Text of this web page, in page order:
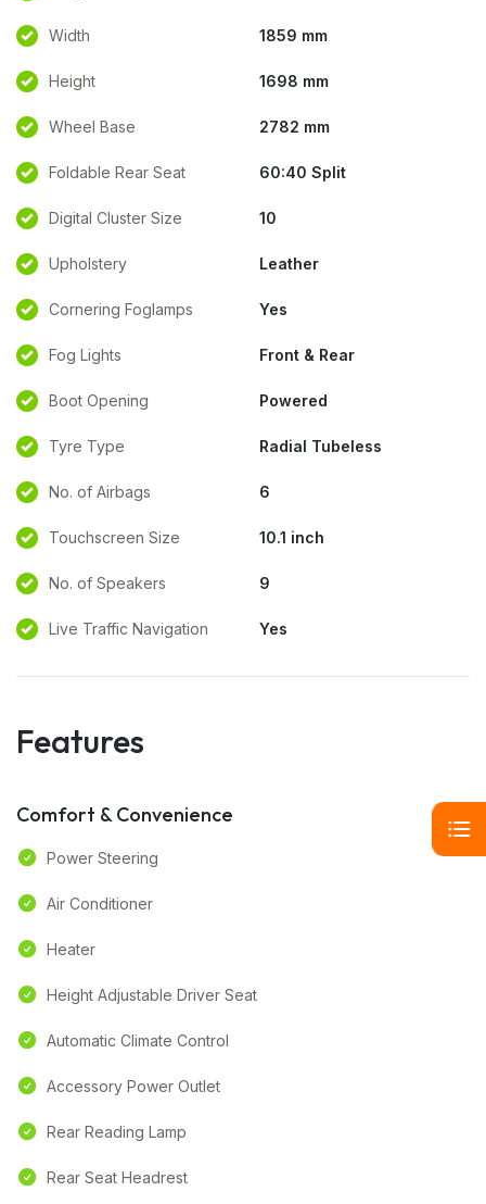
Width 1859 mm
Height 1698 mm
Wheel Base 2782 mm
Foldable Rear Seat 60:40 Split
Digital Cluster Size 10
Upholstery Leather
Cornering Foglamps Yes
Fog Lights Front & Rear
Boot Opening Powered
Tyre Type Radial Tubeless
No. of Airbags 6
Touchscreen Size 10.1 inch
No. of Speakers 9
Live Traffic Navigation Yes
Features
Comfort & Convenience
Power Steering
Air Conditioner
Heater
Height Adjustable Driver Seat
Automatic Climate Control
Accessory Power Outlet
Rear Reading Lamp
Rear Seat Headrest